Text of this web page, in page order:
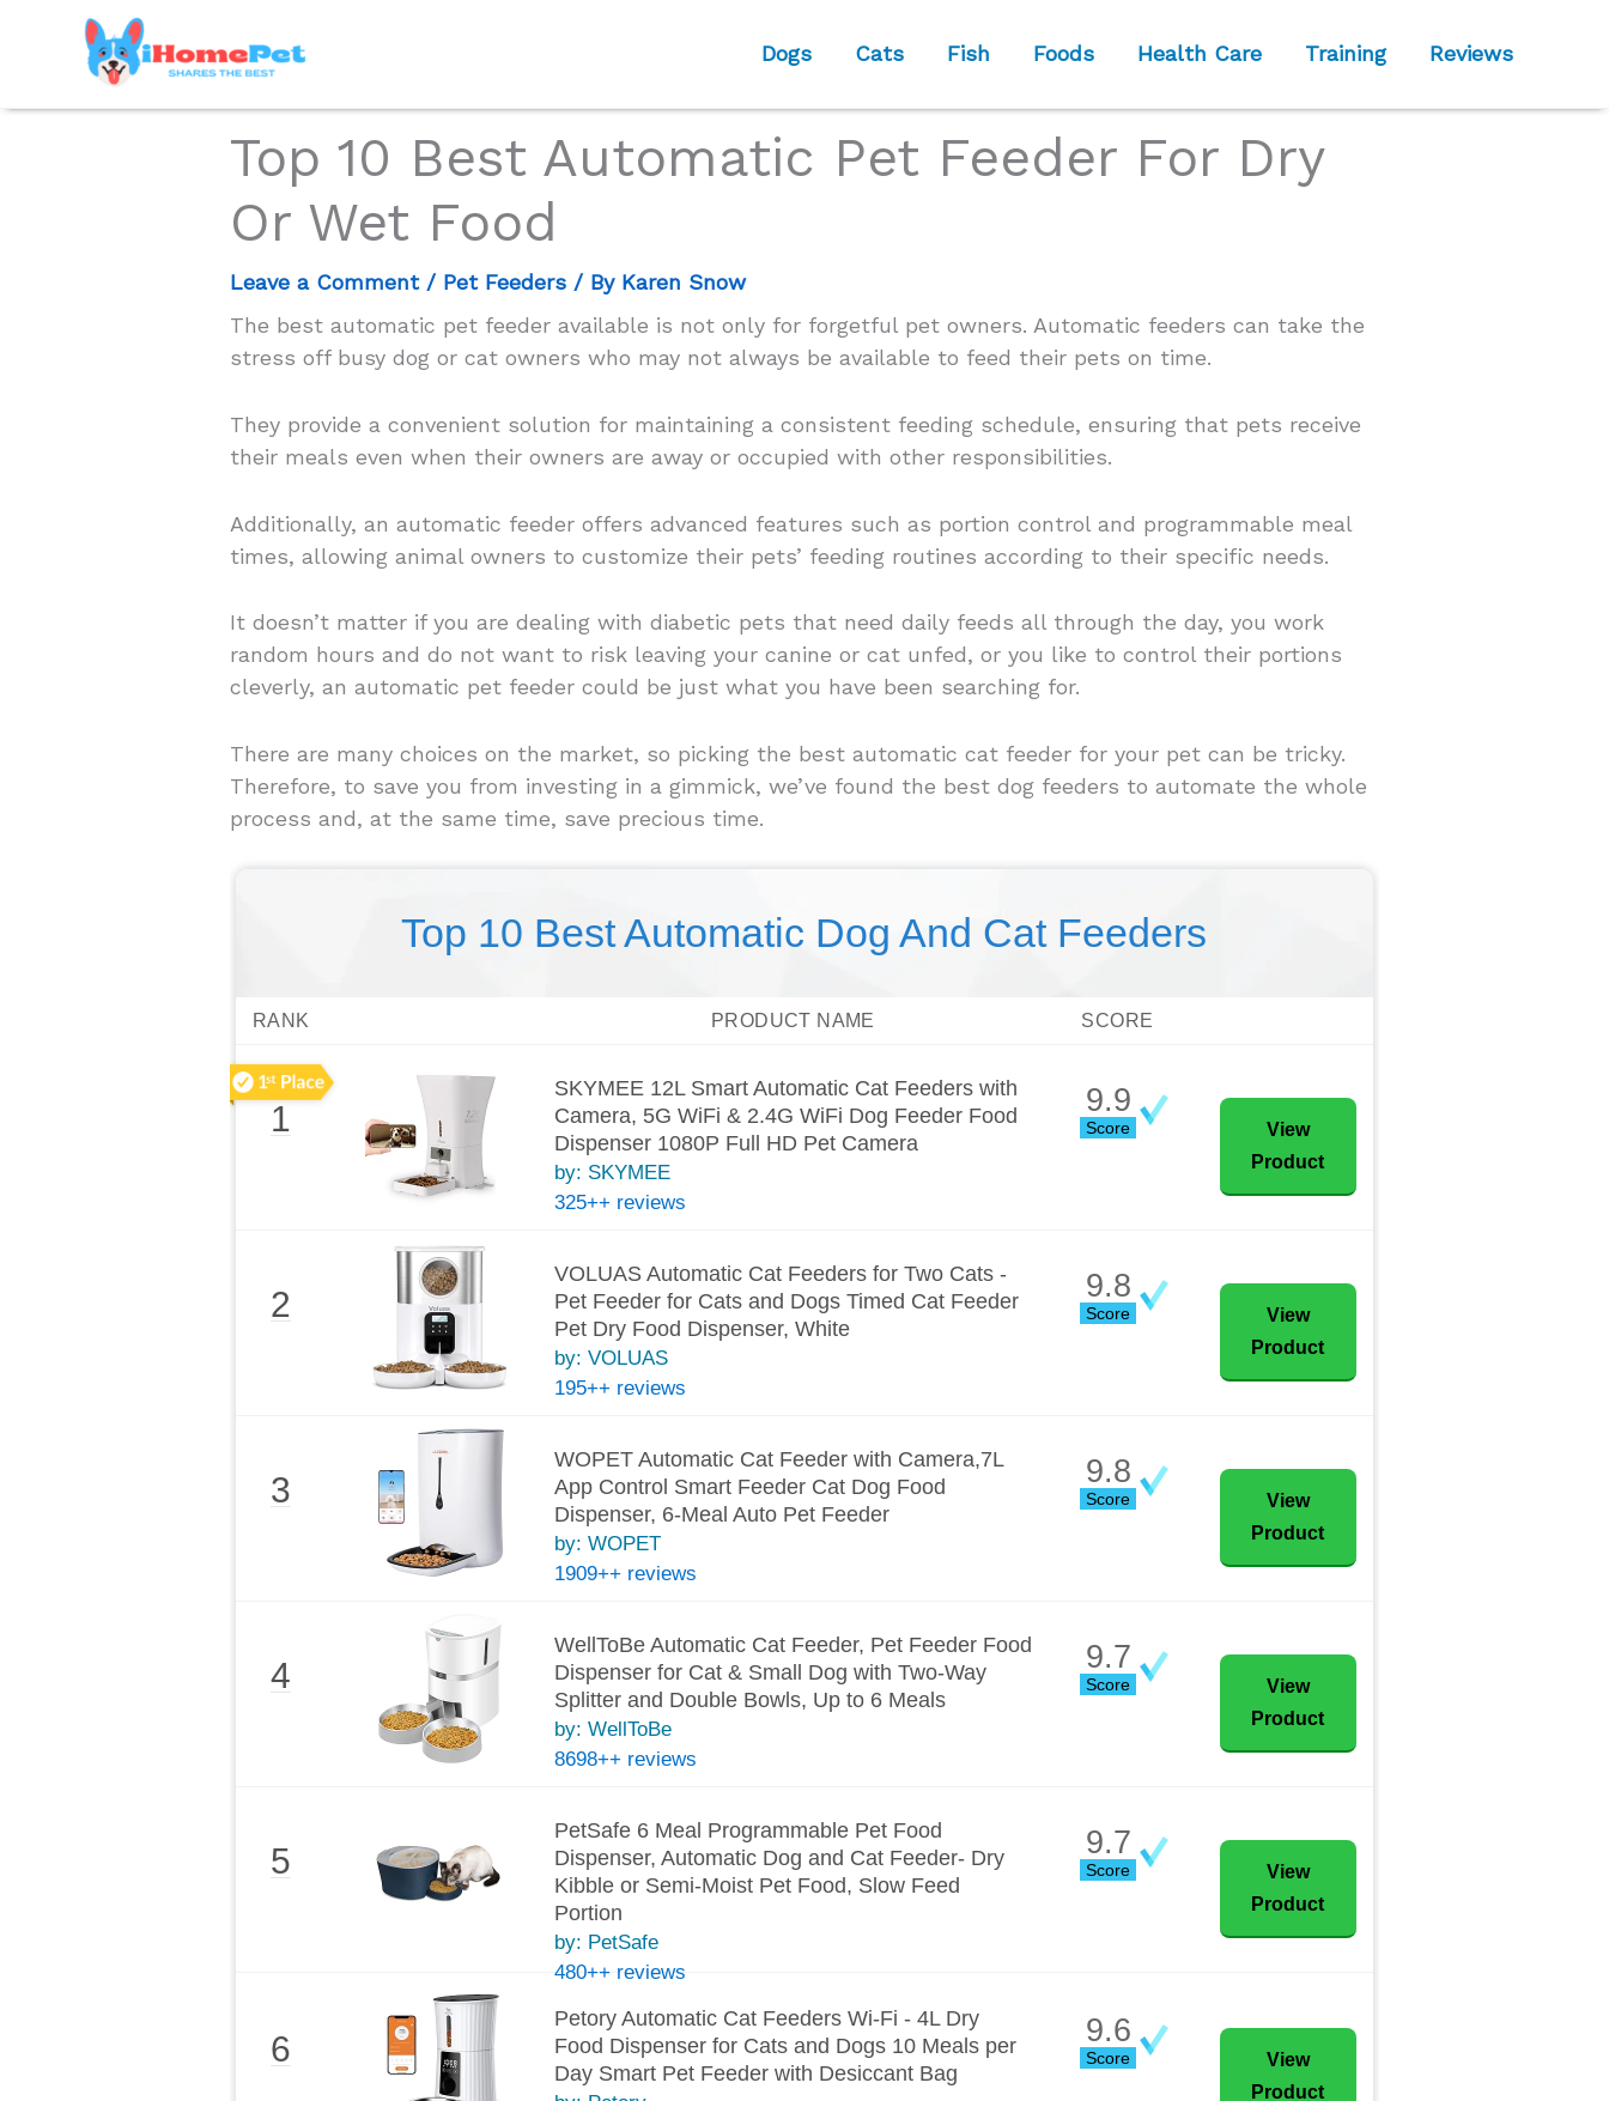
Dogs Cats Fish Foods Health Care Training Reviews
Top 10 Best Automatic Pet Feeder For Dry
Or Wet Food
Leave a Comment / Pet Feeders / By Karen Snow
The best automatic pet feeder available is not only for forgetful pet owners. Automatic feeders can take the
stress off busy dog or cat owners who may not always be available to feed their pets on time.
They provide a convenient solution for maintaining a consistent feeding schedule, ensuring that pets receive
their meals even when their owners are away or occupied with other responsibilities.
Additionally, an automatic feeder offers advanced features such as portion control and programmable meal
times, allowing animal owners to customize their pets’ feeding routines according to their specific needs.
It doesn’t matter if you are dealing with diabetic pets that need daily feeds all through the day, you work
random hours and do not want to risk leaving your canine or cat unfed, or you like to control their portions
cleverly, an automatic pet feeder could be just what you have been searching for.
There are many choices on the market, so picking the best automatic cat feeder for your pet can be tricky.
Therefore, to save you from investing in a gimmick, we’ve found the best dog feeders to automate the whole
process and, at the same time, save precious time.
Top 10 Best Automatic Dog And Cat Feeders
RANK PRODUCT NAME SCORE
1
SKYMEE 12L Smart Automatic Cat Feeders with
Camera, 5G WiFi & 2.4G WiFi Dog Feeder Food
Dispenser 1080P Full HD Pet Camera
by: SKYMEE
325++ reviews
9.9
Score
View
Product
2
VOLUAS Automatic Cat Feeders for Two Cats -
Pet Feeder for Cats and Dogs Timed Cat Feeder
Pet Dry Food Dispenser, White
by: VOLUAS
195++ reviews
9.8
Score
View
Product
3
WOPET Automatic Cat Feeder with Camera,7L
App Control Smart Feeder Cat Dog Food
Dispenser, 6-Meal Auto Pet Feeder
by: WOPET
1909++ reviews
9.8
Score
View
Product
4
WellToBe Automatic Cat Feeder, Pet Feeder Food
Dispenser for Cat & Small Dog with Two-Way
Splitter and Double Bowls, Up to 6 Meals
by: WellToBe
8698++ reviews
9.7
Score
View
Product
5
PetSafe 6 Meal Programmable Pet Food
Dispenser, Automatic Dog and Cat Feeder- Dry
Kibble or Semi-Moist Pet Food, Slow Feed
Portion
by: PetSafe
480++ reviews
9.7
Score
View
Product
6
Petory Automatic Cat Feeders Wi-Fi - 4L Dry
Food Dispenser for Cats and Dogs 10 Meals per
Day Smart Pet Feeder with Desiccant Bag
9.6
Score
View
Product